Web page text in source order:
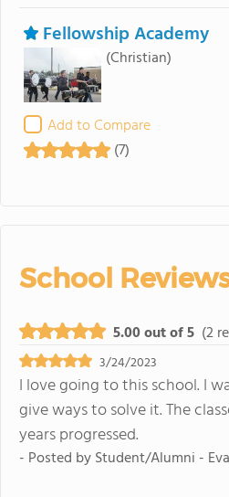
Fellowship Academy
(Christian)
Add to Compare
(7)
School
5.00 out of 5 (2
3/24/2023
I love going to this school. I
give ways to solve it. The
years progressed.
- Posted byStudent/Alumni - Eva